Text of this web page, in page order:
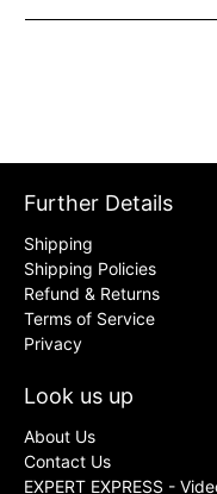
Further Details
Shipping
Shipping Policies
Refund & Returns
Terms of Service
Privacy
Look us up
About Us
Contact Us
EXPERT EXPRESS -